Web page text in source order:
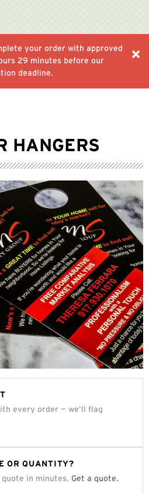
your order with approved
29 minutes before our
deadline.
HANGERS
every order — we’ll flag
OR QUANTITY?
quote in minutes. Get a quote.